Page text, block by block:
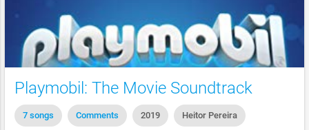
Playmobil: The Movie Soundtrack
7 songs Comments 2019 Heitor Pereira